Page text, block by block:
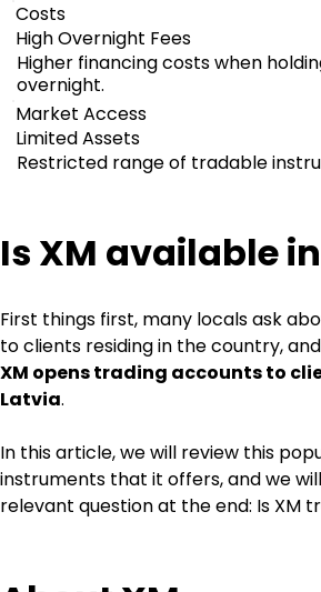
Costs
High Overnight Fees
Higher financing costs when
overnight.
Market Access
Limited Assets
Restricted range of tradable
Is XM available
First things first, many locals ask
to clients residing in the country,
XM opens trading accounts to
Latvia.
In this article, we will review this
instruments that it offers, and we
relevant question at the end: Is XM